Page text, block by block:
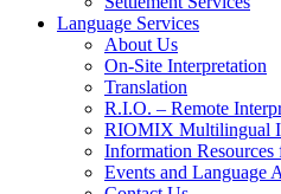
Language Services
About Us
On-Site Interpretation
Translation
R.I.O. – Remote
RIOMIX Multilingual
Information Resources
Events and Language